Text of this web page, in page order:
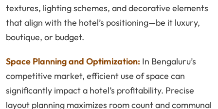
textures, lighting schemes, and decorative elements
that align with the hotel’s positioning—be it luxury,
boutique, or budget.
Space Planning and Optimization: In Bengaluru’s
competitive market, efficient use of space can
significantly impact a hotel’s profitability. Precise
layout planning maximizes room count and communal